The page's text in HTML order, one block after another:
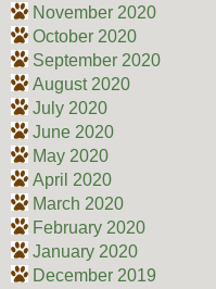
November 2020
October 2020
September 2020
August 2020
July 2020
June 2020
May 2020
April 2020
March 2020
February 2020
January 2020
December 2019